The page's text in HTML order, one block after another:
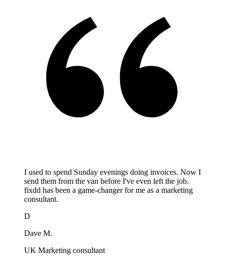
I used to spend Sunday evenings doing invoices. Now I
send them from the van before I've even left the job.
fixdd has been a game-changer for me as a marketing
consultant.
D
Dave M.
UK Marketing consultant